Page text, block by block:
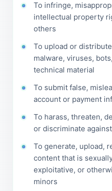
To infringe,
intellectual property
others
To upload or
malware, viruses,
technical material
To submit false,
account or payment
To harass, threaten,
or discriminate
To generate, upload,
content that is
exploitative, or
minors